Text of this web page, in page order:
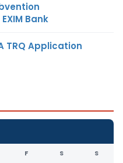
Bank
TRQ Application
F S S